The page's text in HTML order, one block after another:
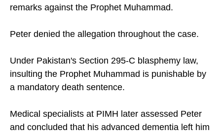
remarks against the Prophet Muhammad.
Peter denied the allegation throughout the case.
Under Pakistan's Section 295-C blasphemy law,
insulting the Prophet Muhammad is punishable by
a mandatory death sentence.
Medical specialists at PIMH later assessed Peter
and concluded that his advanced dementia left him